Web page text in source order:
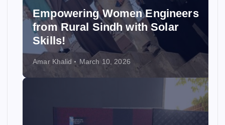
Empowering Women Engineers
from Rural Sindh with Solar
Skills!
Amar Khalid March 10, 2026